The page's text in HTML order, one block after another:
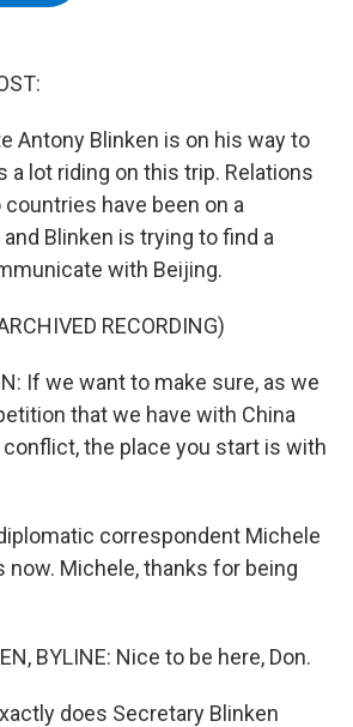
Antony Blinken is on his way to
a lot riding on this trip. Relations
have been on a
Blinken is trying to find a
with Beijing.
RECORDING)
If we want to make sure, as we
that we have with China
the place you start is with
correspondent Michele
now. Michele, thanks for being
BYLINE: Nice to be here, Don.
does Secretary Blinken